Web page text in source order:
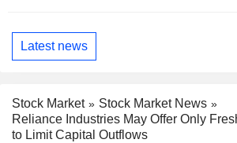
Latest news
Stock Market
Stock Market News
Reliance Industries May Offer Only
to Limit Capital Outflows